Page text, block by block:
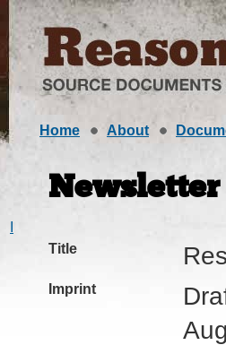
Home About
Newsletter
Title
Imprint